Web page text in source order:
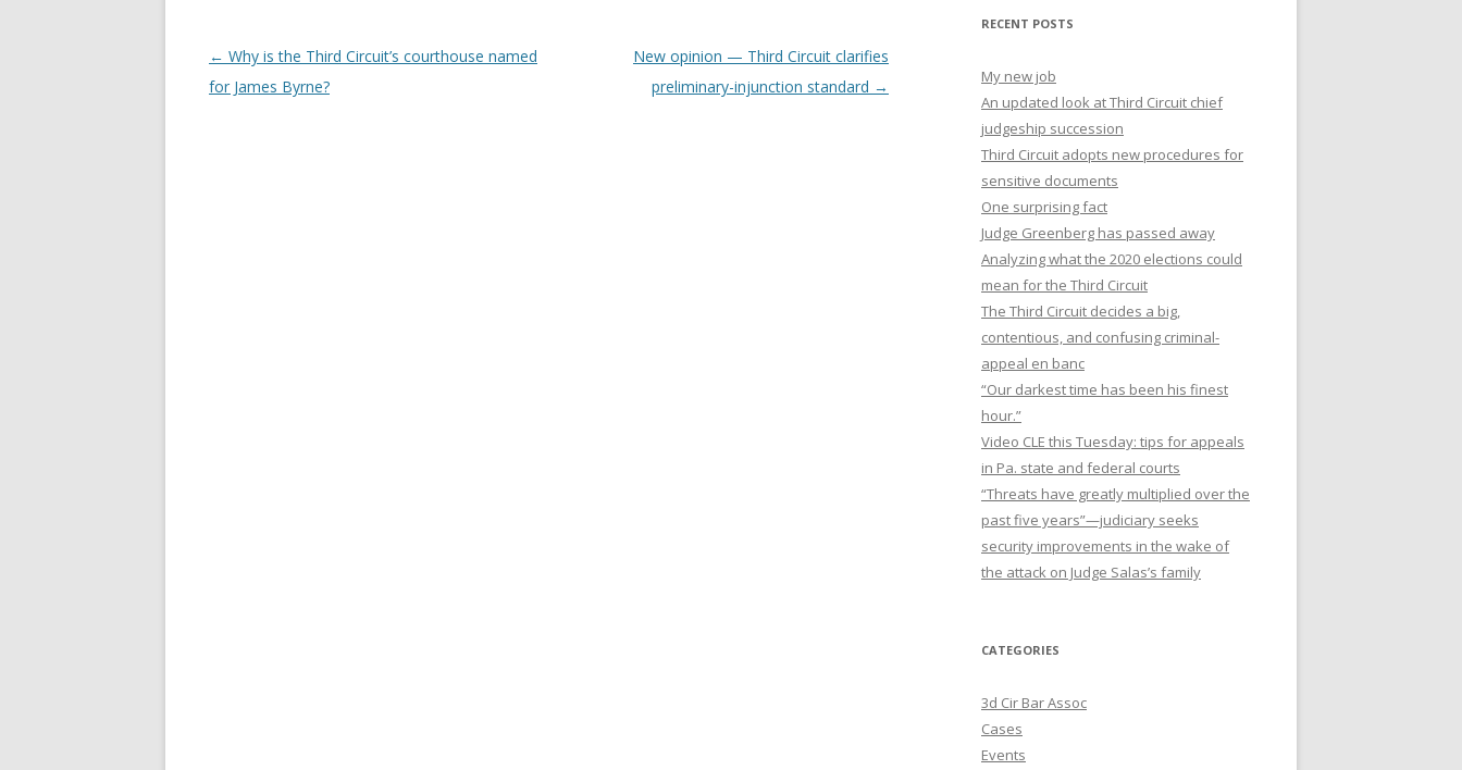
Post
navigation
← Why is the Third Circuit’s courthouse named
for James Byrne?
New opinion — Third Circuit clarifies
preliminary-injunction standard →
RECENT POSTS
My new job
An updated look at Third Circuit chief
judgeship succession
Third Circuit adopts new procedures for
sensitive documents
One surprising fact
Judge Greenberg has passed away
Analyzing what the 2020 elections could
mean for the Third Circuit
The Third Circuit decides a big,
contentious, and confusing criminal-
appeal en banc
“Our darkest time has been his finest
hour.”
Video CLE this Tuesday: tips for appeals
in Pa. state and federal courts
“Threats have greatly multiplied over the
past five years”—judiciary seeks
security improvements in the wake of
the attack on Judge Salas’s family
CATEGORIES
3d Cir Bar Assoc
Cases
Events